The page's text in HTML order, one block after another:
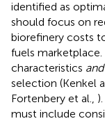
identified as
should focus on
biorefinery costs
fuels
characteristics and
selection (Kenkel
Fortenbery et al.,
must include